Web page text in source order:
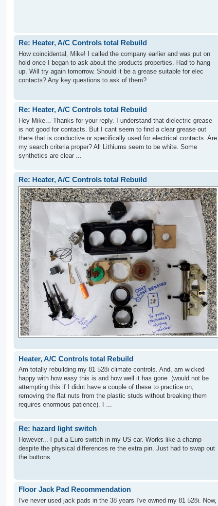
Re: Heater, A/C Controls total Rebuild
How coincidental, Mike! I called the company earlier and was put on
hold once I began to ask about the products properties. Had to hang
up. Will try again tomorrow. Should it be a grease suitable for elec
contacts? Any key questions to ask of them?
Re: Heater, A/C Controls total Rebuild
Hey Mike... Thanks for your reply. I understand that dielectric grease
is not good for contacts. But I cant seem to find a clear grease out
there that is conductive or specifically used for electrical contacts. Are
my search criteria proper? All Lithiums seem to be white. Some
synthetics are clear ...
Re: Heater, A/C Controls total Rebuild
Heater, A/C Controls total Rebuild
Am totally rebuilding my 81 528i climate controls. And, am wicked
happy with how easy this is and how well it has gone. (would not be
attempting this if I didnt have a couple of these to practice on;
removing the flat nuts from the plastic studs without breaking them
requires enormous patience). I ...
Re: hazard light switch
However... I put a Euro switch in my US car. Works like a champ
despite the physical differences re the extra pin. Just had to swap out
the buttons.
Floor Jack Pad Recommendation
I've never used jack pads in the 38 years I've owned my 81 528i. Now,